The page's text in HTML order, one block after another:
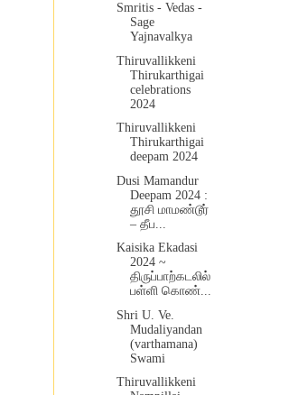
Smritis - Vedas -
Sage
Yajnavalkya
Thiruvallikkeni
Thirukarthigai
celebrations
2024
Thiruvallikkeni
Thirukarthigai
deepam 2024
Dusi Mamandur
Deepam 2024 :
தூசி மாமண்டூர்
– தீப...
Kaisika Ekadasi
2024 ~
திருப்பாற்கடலில்
பள்ளி கொண்...
Shri U. Ve.
Mudaliyandan
(varthamana)
Swami
Thiruvallikkeni